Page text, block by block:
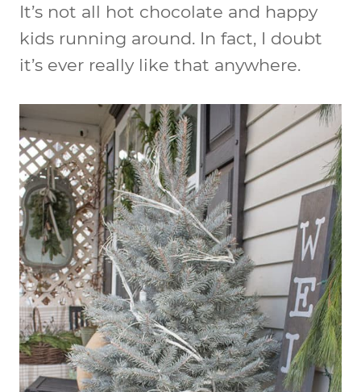
It’s not all hot chocolate and happy
kids running around. In fact, I doubt
it’s ever really like that anywhere.